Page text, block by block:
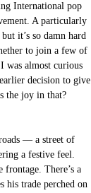
International pop
A particularly
it’s so damn hard
to join a few of
was almost curious
decision to give
the joy in that?
— a street of
a festive feel.
There’s a
his trade perched on